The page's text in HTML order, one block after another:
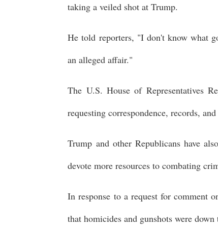
taking a veiled shot at Trump.
He told reporters, "I don't know what
an alleged affair."
The U.S. House of Representatives
requesting correspondence, records,
Trump and other Republicans have
devote more resources to combating
In response to a request for comment
that homicides and gunshots were